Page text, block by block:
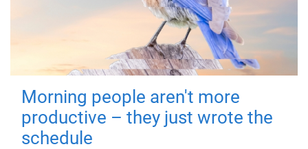
Morning people aren't more
productive – they just wrote the
schedule